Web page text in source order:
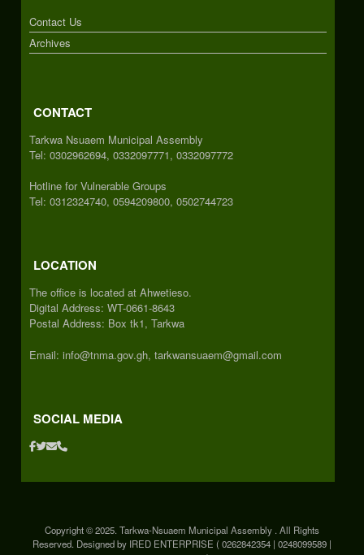
Contact Us
Archives
CONTACT
Tarkwa Nsuaem Municipal Assembly
Tel: 0302962694, 0332097771, 0332097772
Hotline for Vulnerable Groups
Tel: 0312324740, 0594209800, 0502744723
LOCATION
The office is located at Ahwetieso.
Digital Address: WT-0661-8643
Postal Address: Box tk1, Tarkwa
Email: info@tnma.gov.gh, tarkwansuaem@gmail.com
SOCIAL MEDIA
Copyright © 2025. Tarkwa-Nsuaem Municipal Assembly . All Rights
Reserved. Designed by IRED ENTERPRISE ( 0262842354 | 0248099589 |